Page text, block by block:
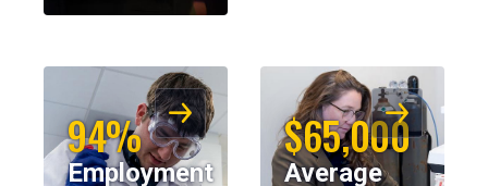
94%
Employment
$65,000
Average